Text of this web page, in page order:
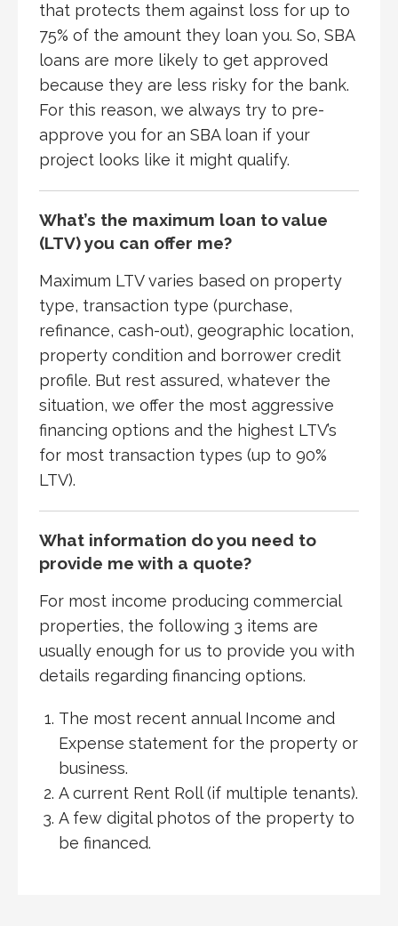
that protects them against loss for up to
75% of the amount they loan you. So, SBA
loans are more likely to get approved
because they are less risky for the bank.
For this reason, we always try to pre-
approve you for an SBA loan if your
project looks like it might qualify.
What’s the maximum loan to value
(LTV) you can offer me?
Maximum LTV varies based on property
type, transaction type (purchase,
refinance, cash-out), geographic location,
property condition and borrower credit
profile. But rest assured, whatever the
situation, we offer the most aggressive
financing options and the highest LTV’s
for most transaction types (up to 90%
LTV).
What information do you need to
provide me with a quote?
For most income producing commercial
properties, the following 3 items are
usually enough for us to provide you with
details regarding financing options.
The most recent annual Income and
Expense statement for the property or
business.
A current Rent Roll (if multiple tenants).
A few digital photos of the property to
be financed.